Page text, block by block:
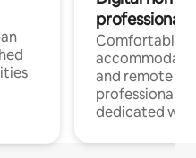
professionals
Comfortable
and remote
professionals
dedicated